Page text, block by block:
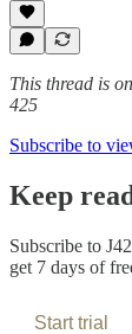
This thread is
425
Subscribe to
Keep
Subscribe to
get 7 days of
Start trial